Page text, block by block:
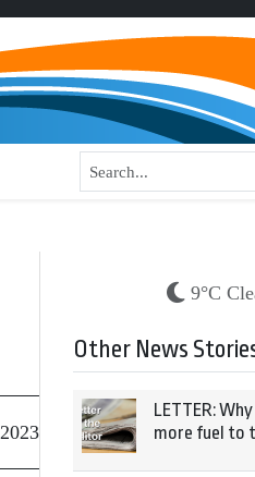
9°C
Other News
LETTER:
more fuel to